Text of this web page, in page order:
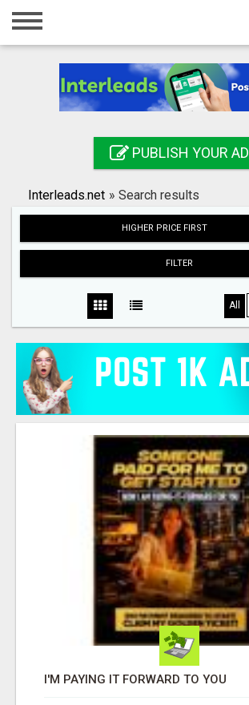
Home
Registration
Search
PUBLISH YOUR AD
Interleads.net » Search results
HIGHER PRICE FIRST
FILTER
All
I'M PAYING IT FORWARD TO YOU